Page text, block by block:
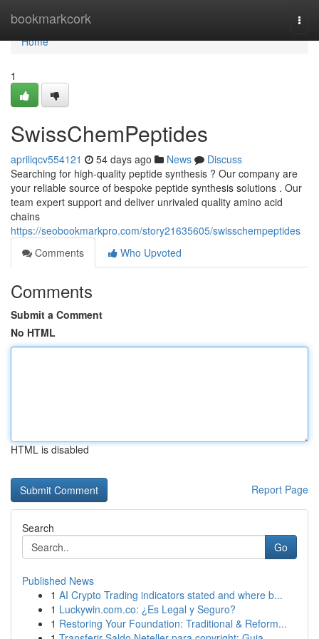
bookmarkcork
Home
Home
1
SwissChemPeptides
apriliqcv554121 54 days ago News
Discuss
Searching for high-quality peptide synthesis ? Our company are
your reliable source of bespoke peptide synthesis solutions . Our
team expert support and deliver unrivaled quality amino acid
chains
https://seobookmarkpro.com/story21635605/swisschempeptides
Comments
Who Upvoted
Comments
Submit a Comment
No HTML
HTML is disabled
Report Page
Search
Go
Published News
1 AI Crypto Trading indicators stated and where b...
1 Luckywin.com.co: ¿Es Legal y Seguro?
1 Restoring Your Foundation: Traditional & Reform...